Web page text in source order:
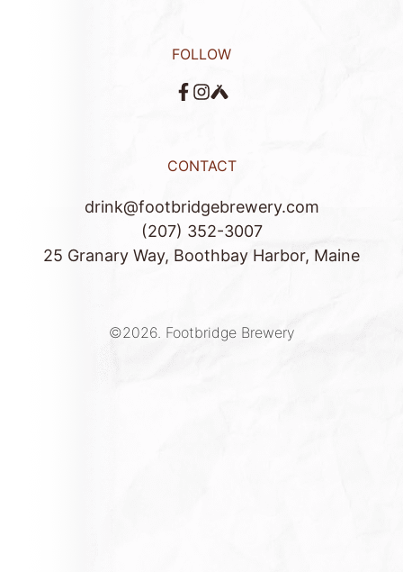
FOLLOW
CONTACT
drink@footbridgebrewery.com
(207) 352-3007
25 Granary Way, Boothbay Harbor, Maine
©2026. Footbridge Brewery